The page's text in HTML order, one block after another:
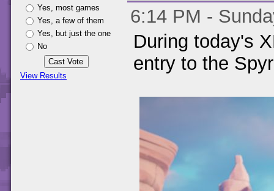
Yes, most games
Yes, a few of them
Yes, but just the one
No
View Results
6:14 PM -
During today's
entry to the